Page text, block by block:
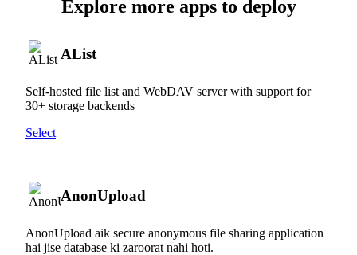
Explore more apps to deploy
AList
Self-hosted file list and WebDAV server with support for
30+ storage backends
Select
AnonUpload
AnonUpload aik secure anonymous file sharing application
hai jise database ki zaroorat nahi hoti.